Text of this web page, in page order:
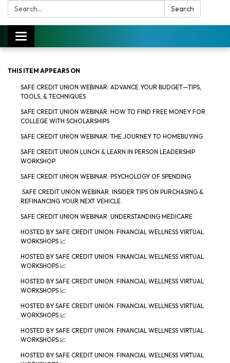
Search: Search
Toggle
navigation
THIS ITEM APPEARS ON
SAFE CREDIT UNION WEBINAR: ADVANCE YOUR BUDGET—TIPS,
TOOLS, & TECHNIQUES
SAFE CREDIT UNION WEBINAR: HOW TO FIND FREE MONEY FOR
COLLEGE WITH SCHOLARSHIPS
SAFE CREDIT UNION WEBINAR: THE JOURNEY TO HOMEBUYING
SAFE CREDIT UNION LUNCH & LEARN IN PERSON LEADERSHIP
WORKSHOP
SAFE CREDIT UNION WEBINAR: PSYCHOLOGY OF SPENDING
SAFE CREDIT UNION WEBINAR: INSIDER TIPS ON PURCHASING &
REFINANCING YOUR NEXT VEHICLE
SAFE CREDIT UNION WEBINAR: UNDERSTANDING MEDICARE
HOSTED BY SAFE CREDIT UNION: FINANCIAL WELLNESS VIRTUAL
WORKSHOPS 📈
HOSTED BY SAFE CREDIT UNION: FINANCIAL WELLNESS VIRTUAL
WORKSHOPS 📈
HOSTED BY SAFE CREDIT UNION: FINANCIAL WELLNESS VIRTUAL
WORKSHOPS 📈
HOSTED BY SAFE CREDIT UNION: FINANCIAL WELLNESS VIRTUAL
WORKSHOPS 📈
HOSTED BY SAFE CREDIT UNION: FINANCIAL WELLNESS VIRTUAL
WORKSHOPS 📈
HOSTED BY SAFE CREDIT UNION: FINANCIAL WELLNESS VIRTUAL